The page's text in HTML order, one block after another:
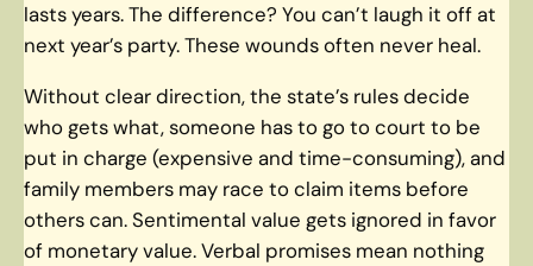
lasts years. The difference? You can’t laugh it off at
next year’s party. These wounds often never heal.
Without clear direction, the state’s rules decide
who gets what, someone has to go to court to be
put in charge (expensive and time-consuming), and
family members may race to claim items before
others can. Sentimental value gets ignored in favor
of monetary value. Verbal promises mean nothing